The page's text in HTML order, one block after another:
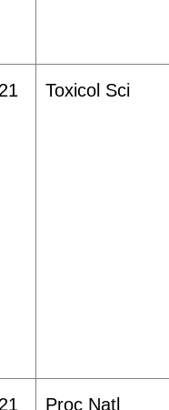
Toxicol Sci
Proc Natl